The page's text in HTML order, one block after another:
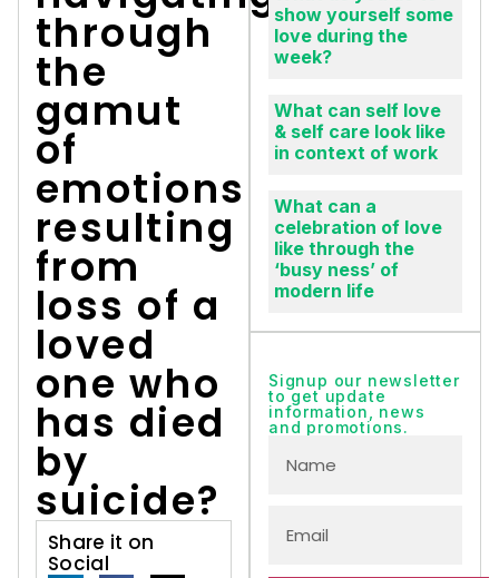
through
the
gamut
of
emotions
resulting
from
loss of a
loved
one who
has died
by
suicide?
Share it on
Social
show yourself some
love during the
week?
What can self love
& self care look like
in context of work
What can a
celebration of love
like through the
‘busy ness’ of
modern life
Signup our newsletter
to get update
information, news
and promotions.